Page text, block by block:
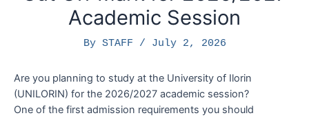
Academic Session
By STAFF / July 2, 2026
Are you planning to study at the University of Ilorin
(UNILORIN) for the 2026/2027 academic session?
One of the first admission requirements you should